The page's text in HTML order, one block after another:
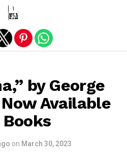
by George
Available
on March 30, 2023
version